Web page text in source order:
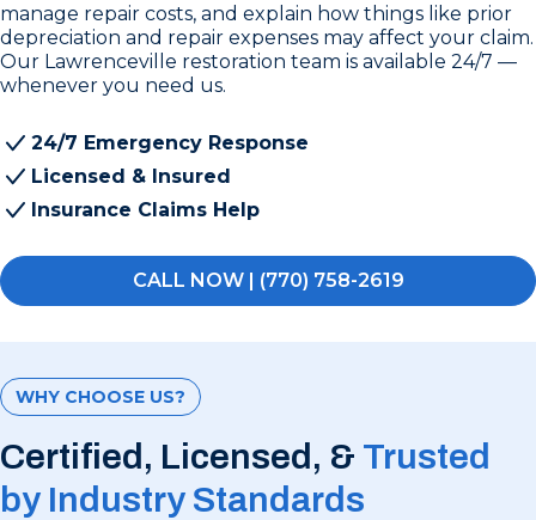
manage repair costs, and explain how things like prior
depreciation and repair expenses may affect your claim.
Our Lawrenceville restoration team is available 24/7 —
whenever you need us.
24/7 Emergency Response
Licensed & Insured
Insurance Claims Help
CALL NOW | (770) 758-2619
WHY CHOOSE US?
Certified, Licensed, & Trusted
by Industry Standards